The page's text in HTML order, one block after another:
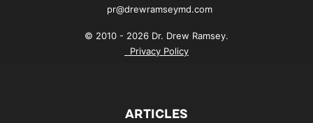
pr@drewramseymd.com
© 2010 - 2026 Dr. Drew Ramsey.
Privacy Policy
ARTICLES